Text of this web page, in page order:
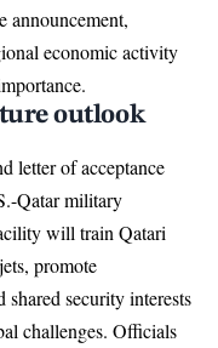
announcement,
economic activity
outlook
letterof acceptance
Qatar military
will train Qatari
promote
security interests
challenges. Officials